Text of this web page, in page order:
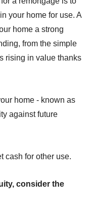
your home for use. A
home a strong
from the simple
rising in value thanks
home - known as
against future
cash for other use.
consider the